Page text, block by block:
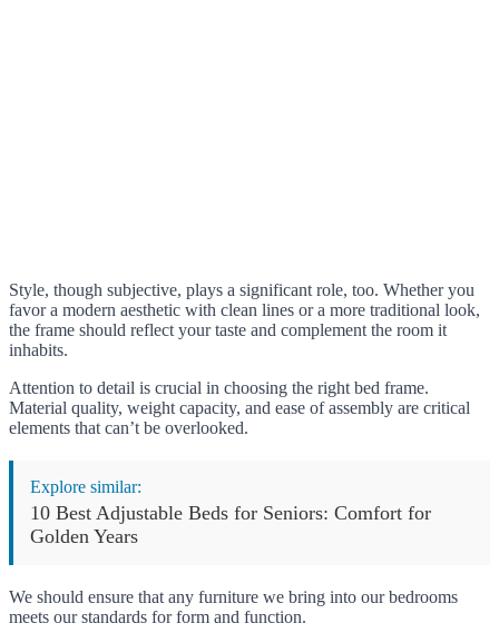
Style, though subjective, plays a significant role, too. Whether you
favor a modern aesthetic with clean lines or a more traditional look,
the frame should reflect your taste and complement the room it
inhabits.
Attention to detail is crucial in choosing the right bed frame.
Material quality, weight capacity, and ease of assembly are critical
elements that can’t be overlooked.
Explore similar:
10 Best Adjustable Beds for Seniors: Comfort for
Golden Years
We should ensure that any furniture we bring into our bedrooms
meets our standards for form and function.